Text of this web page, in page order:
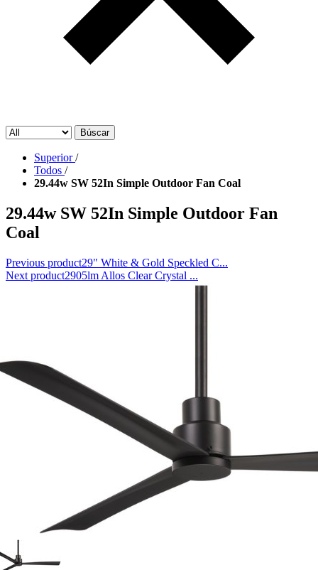
Búscar
Superior /
Todos /
29.44w SW 52In Simple Outdoor Fan Coal
29.44w SW 52In Simple Outdoor Fan
Coal
Previous product29" White & Gold Speckled C...
Next product2905lm Allos Clear Crystal ...